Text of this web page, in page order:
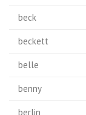
beck
beckett
belle
benny
berlin